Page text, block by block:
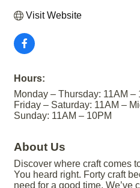
Visit Website
Hours:
Monday – Thursday: 11AM –
Friday – Saturday: 11AM –
Sunday: 11AM – 10PM
About Us
Discover where craft comes
You heard right. Forty craft
need for a good time. We’ve